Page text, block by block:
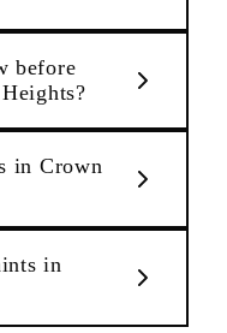
before
in Crown
in